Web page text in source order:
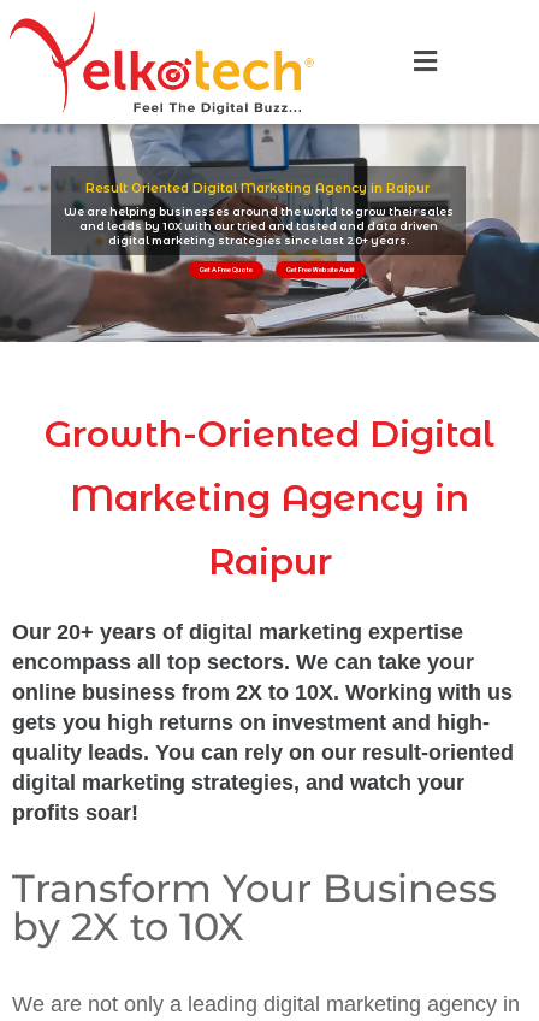
Result Oriented Digital Marketing Agency in Raipur
We are helping businesses around the world to grow their sales
and leads by 10X with our tried and tasted and data driven
digital marketing strategies since last 20+ years.
Get A Free Quote Get Free Website Audit
Growth-Oriented Digital
Marketing Agency in
Raipur
Our 20+ years of digital marketing expertise
encompass all top sectors. We can take your
online business from 2X to 10X. Working with us
gets you high returns on investment and high-
quality leads. You can rely on our result-oriented
digital marketing strategies, and watch your
profits soar!
Transform Your Business
by 2X to 10X
We are not only a leading digital marketing agency in